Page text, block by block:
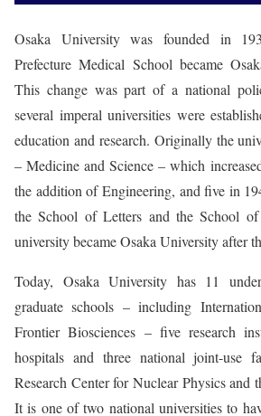
Osaka University was founded in
Prefecture Medical School became
This change was part of a national
several imperal universities were
education and research. Originally the
– Medicine and Science – which
the addition of Engineering, and five in
the School of Letters and the School
university became Osaka University after
Today, Osaka University has 11
graduate schools – including
Frontier Biosciences – five research
hospitals and three national joint-use
Research Center for Nuclear Physics and
It is one of two national universities to